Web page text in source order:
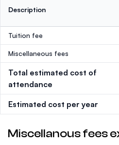
Description
Tuition fee
Miscellaneous fees
Total estimated cost of
attendance
Estimated cost per year
Miscellanous fees